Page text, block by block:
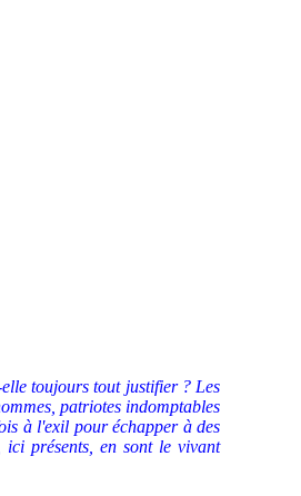
toujours tout justifier ? Les
patriotes indomptables
à l'exil pour échapper à des
présents, en sont le vivant